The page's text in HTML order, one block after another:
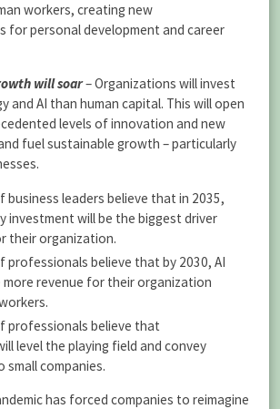
workers, creating new
for personal development and career
will soar– Organizations will invest
and AI than human capital. This will open
levels of innovation and new
fuel sustainable growth – particularly
business leaders believe that in 2035,
investment will be the biggest driver
their organization.
professionals believe that by 2030, AI
more revenue for their organization
professionals believe that
level the playing field and convey
small companies.
has forced companies to reimagine